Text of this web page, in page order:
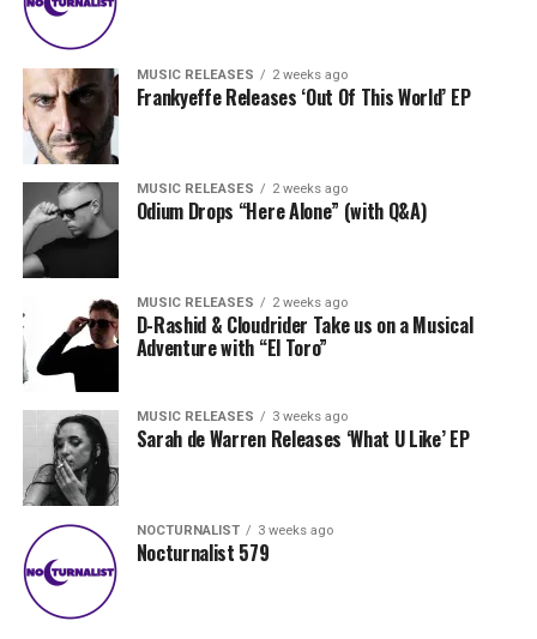
MUSIC RELEASES 2 weeks ago
Frankyeffe Releases ‘Out Of This World’ EP
MUSIC RELEASES 2 weeks ago
Odium Drops “Here Alone” (with Q&A)
MUSIC RELEASES 2 weeks ago
D-Rashid & Cloudrider Take us on a Musical
Adventure with “El Toro”
MUSIC RELEASES 3 weeks ago
Sarah de Warren Releases ‘What U Like’ EP
NOCTURNALIST 3 weeks ago
Nocturnalist 579